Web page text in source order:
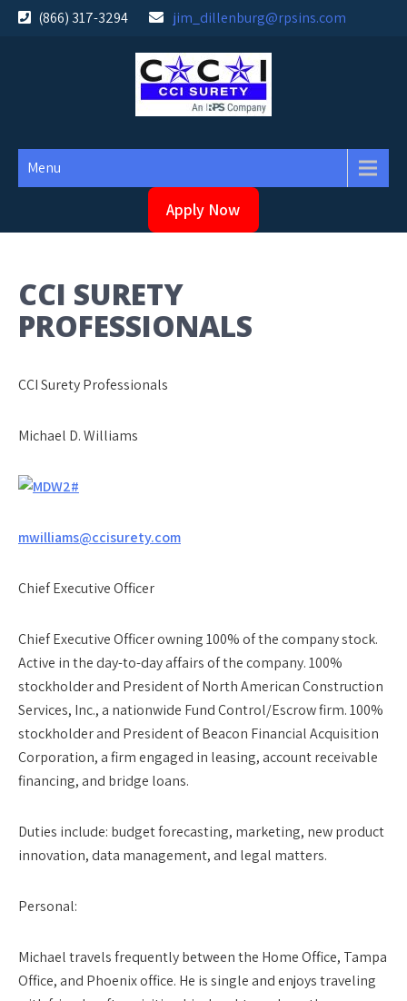
Skip
(866) 317-3294 jim_dillenburg@rpsins.com
Menu
Apply Now
CCI SURETY
PROFESSIONALS
CCI Surety Professionals
Michael D. Williams
mwilliams@ccisurety.com
Chief Executive Officer
Chief Executive Officer owning 100% of the company stock.
Active in the day-to-day affairs of the company. 100%
stockholder and President of North American Construction
Services, Inc., a nationwide Fund Control/Escrow firm. 100%
stockholder and President of Beacon Financial Acquisition
Corporation, a firm engaged in leasing, account receivable
financing, and bridge loans.
Duties include: budget forecasting, marketing, new product
innovation, data management, and legal matters.
Personal:
Michael travels frequently between the Home Office, Tampa
Office, and Phoenix office. He is single and enjoys traveling